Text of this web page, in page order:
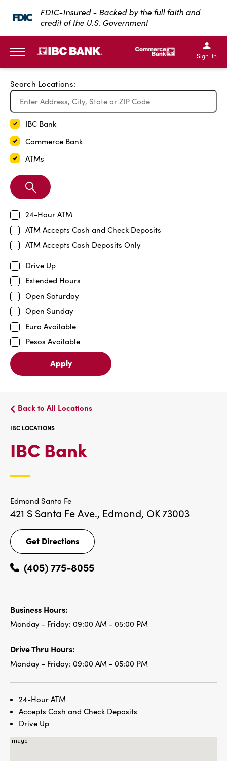
SKIP TO MAIN CONTENT
FDIC-Insured - Backed by the full faith and
credit of the U.S. Government
IBC Bank,1200 San
IBC Bank,1200 San
IBC
IBC
Sign-In
Search Locations:
IBC Bank
Commerce Bank
ATMs
Search
Branch
24-Hour ATM
ATM Accepts Cash and Check Deposits
ATM Accepts Cash Deposits Only
Drive Up
Extended Hours
Open Saturday
Open Sunday
Euro Available
Pesos Available
Apply
Back to All Locations
IBC LOCATIONS
IBC Bank
Edmond Santa Fe
421 S Santa Fe Ave., Edmond, OK 73003
Get Directions
Get
Directions
(405) 775-8055
Business Hours:
Monday - Friday: 09:00 AM - 05:00 PM
Drive Thru Hours:
Monday - Friday: 09:00 AM - 05:00 PM
24-Hour ATM
Accepts Cash and Check Deposits
Drive Up
Exit Full Screen Map